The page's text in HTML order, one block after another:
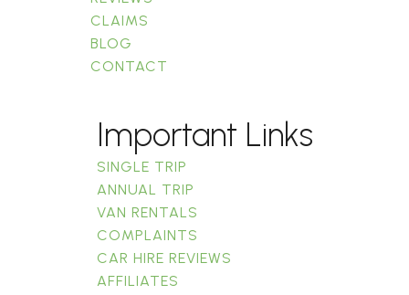
CLAIMS
BLOG
CONTACT
Important Links
SINGLE TRIP
ANNUAL TRIP
VAN RENTALS
COMPLAINTS
CAR HIRE REVIEWS
AFFILIATES